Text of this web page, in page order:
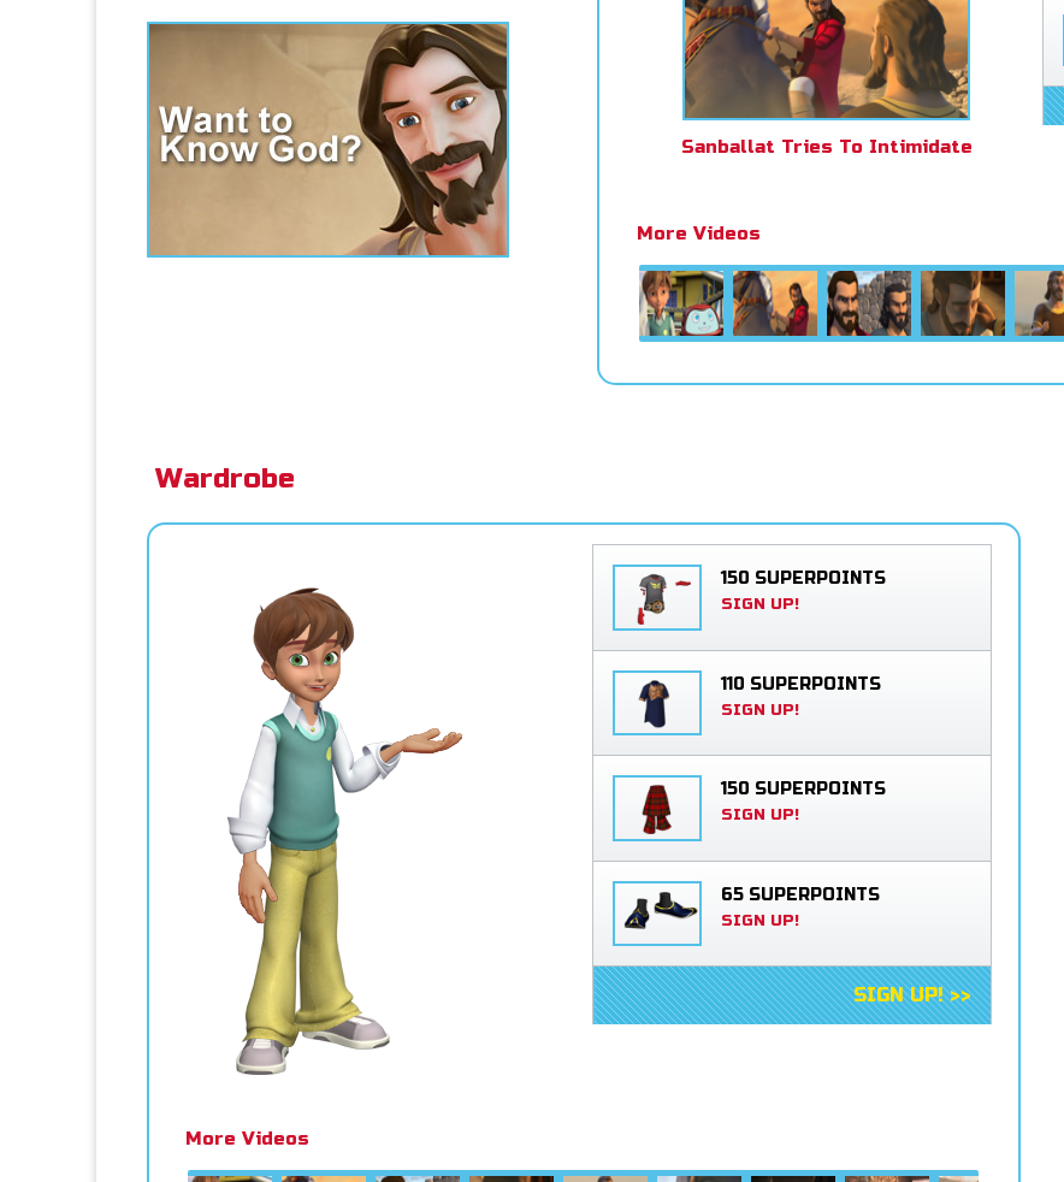
Sanballat Tries To Intimidate
More Videos
Wardrobe
150 SUPERPOINTS
SIGN UP!
110 SUPERPOINTS
SIGN UP!
150 SUPERPOINTS
SIGN UP!
65 SUPERPOINTS
SIGN UP!
SIGN UP! >>
More Videos